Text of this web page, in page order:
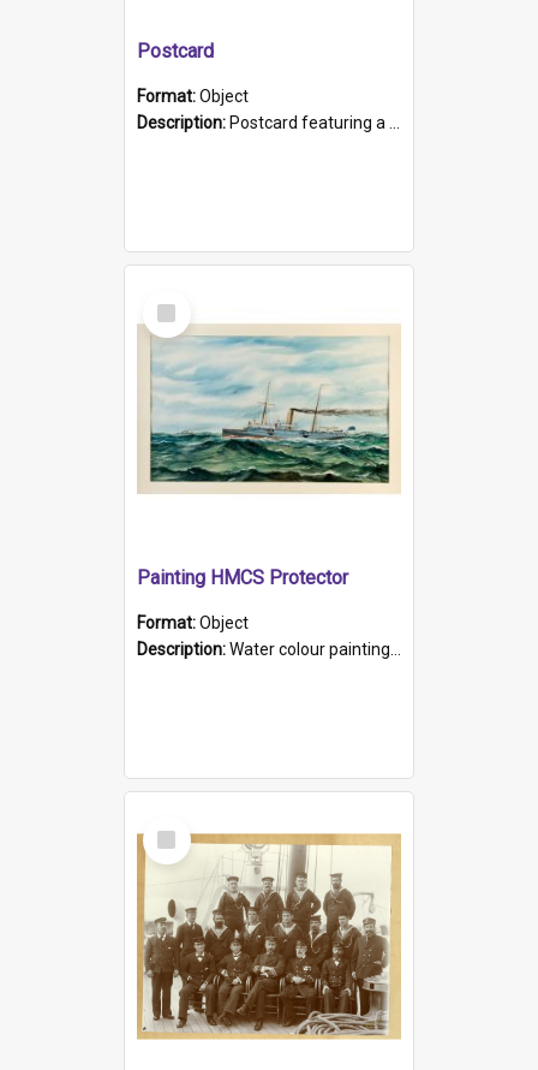
Postcard
Format:Object
Description: Postcard featuring a black and white photograph of HMCS "Protector", 1905. B/w photo. Stamped "Port Adelaide S.A. 5015".
Select
Item
Painting HMCS Protector
Format:Object
Description:Water colour painting of H.M.C.S. Protector by F. Dawson, dated 1901. Picture shows H.M.C.S. Protector sailing off the coast.
Select
Item